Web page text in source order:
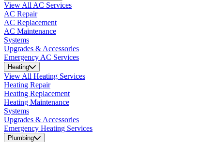
View All AC Services
AC Repair
AC Replacement
AC Maintenance
Systems
Upgrades & Accessories
Emergency AC Services
Heating
View All Heating Services
Heating Repair
Heating Replacement
Heating Maintenance
Systems
Upgrades & Accessories
Emergency Heating Services
Plumbing